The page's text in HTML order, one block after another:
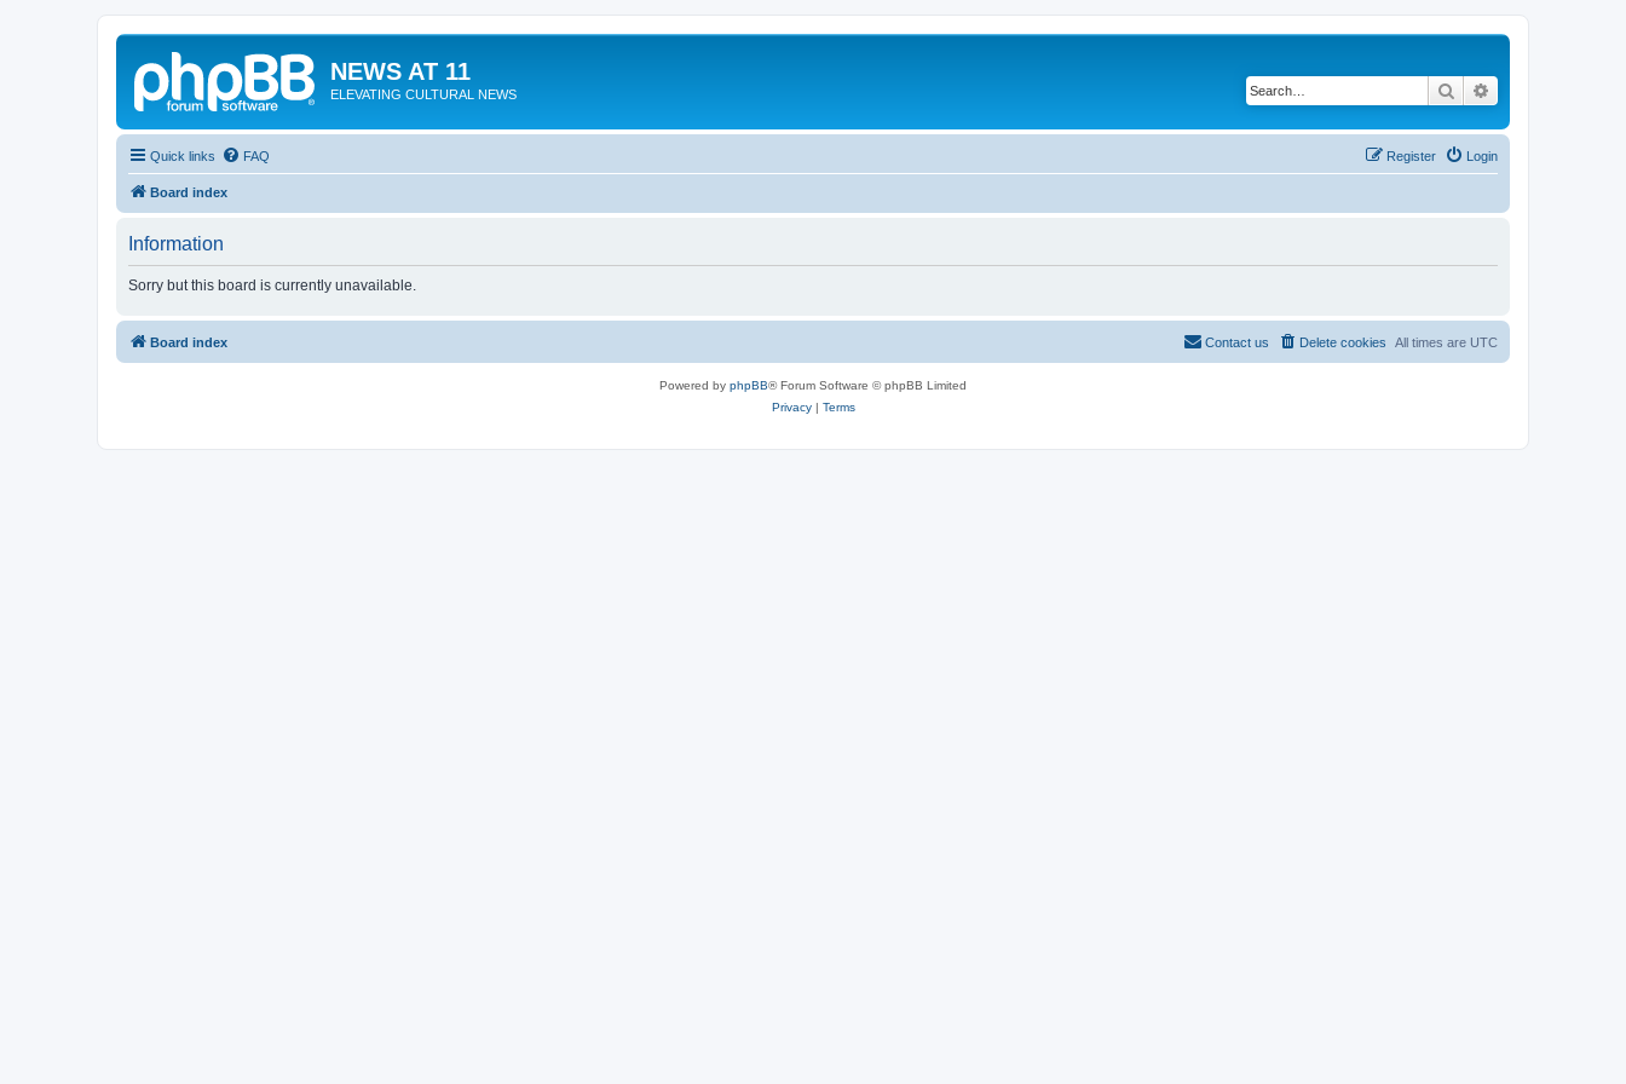
NEWS AT 11
ELEVATING CULTURAL NEWS Search
Quick links FAQ Login
Register
Board index
Information
Sorry but this board is currently unavailable.
Board index All times are UTC
Delete cookies
Contact us
Powered by phpBB® Forum Software © phpBB Limited
Privacy| Terms